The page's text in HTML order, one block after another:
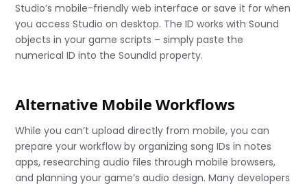
Studio’s mobile-friendly web interface or save it for when
you access Studio on desktop. The ID works with Sound
objects in your game scripts – simply paste the
numerical ID into the SoundId property.
Alternative Mobile Workflows
While you can’t upload directly from mobile, you can
prepare your workflow by organizing song IDs in notes
apps, researching audio files through mobile browsers,
and planning your game’s audio design. Many developers